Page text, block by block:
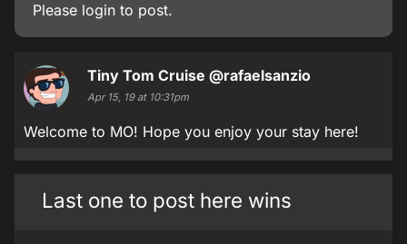
Please login to post.
Tiny Tom Cruise @rafaelsanzio
Apr 15, 19 at 10:31pm
Welcome to MO! Hope you enjoy your stay here!
Last one to post here wins